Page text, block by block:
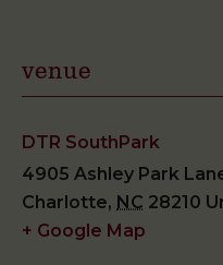
venue
DTR SouthPark
4905 Ashley Park
Charlotte, NC 28210
+ Google Map